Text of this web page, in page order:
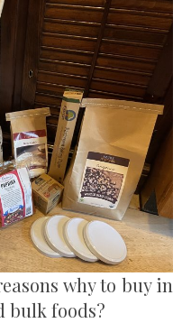
why to buy in
bulk foods?